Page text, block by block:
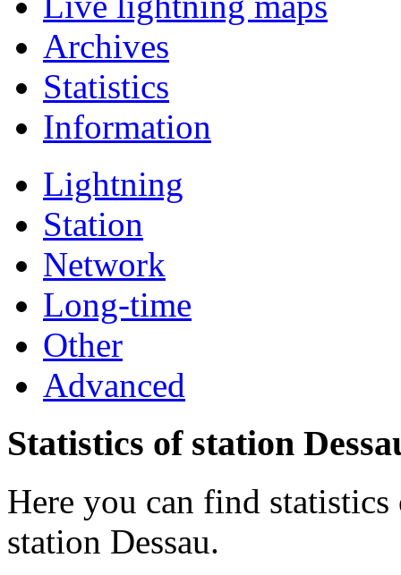
Archives
Statistics
Information
Lightning
Station
Network
Long-time
Other
Advanced
Statistics of station
Here you can find
station Dessau.